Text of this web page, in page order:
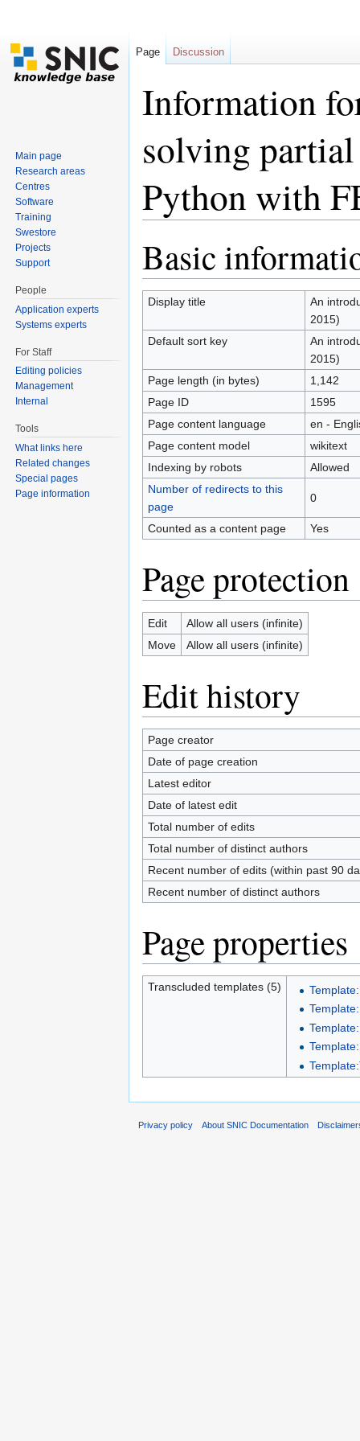
Information
solving
Python with
Basic
Display title
An
2015)
Default sort key
An
2015)
Page length (in bytes)
1,142
Page ID
1595
Page content language
en -
Page content model
wikitext
Indexing by robots
Allowed
Number of redirects to this
page
0
Counted as a content page Yes
Page protection
Edit
Allow all users (infinite)
Move
Allow all users (infinite)
Edit history
Page creator
Date of page creation
Latest editor
Date of latest edit
Total number of edits
Total number of distinct authors
Recent number of edits (within past 90
Recent number of distinct authors
Page properties
Transcluded templates (5)
Page Discussion
Main page
Research areas
Centres
Software
Training
Swestore
Projects
Support
People
Application experts
Systems experts
For Staff
Editing policies
Management
Internal
Tools
What links here
Related changes
Special pages
Page information
Privacy policy About SNIC Documentation